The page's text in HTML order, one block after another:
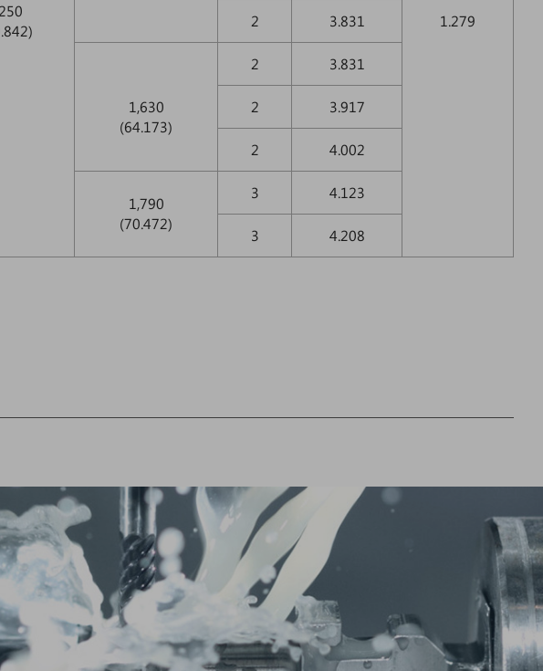
250
1.279
2 3.831
1,630
(64.173)
2 3.831
2 3.917
2 4.002
1,790
(70.472)
3 4.123
3 4.208